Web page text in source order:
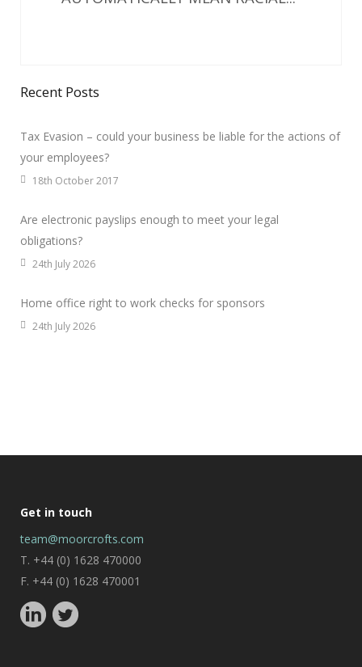
Recent Posts
Tax Evasion – could your business be liable for the actions of
your employees?
18th October 2017
Are electronic payslips enough to meet your legal
obligations?
24th July 2026
Home office right to work checks for sponsors
24th July 2026
Get in touch
team@moorcrofts.com
T. +44 (0) 1628 470000
F. +44 (0) 1628 470001